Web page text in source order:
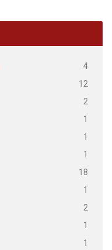
4
12
2
1
1
1
18
1
2
1
1